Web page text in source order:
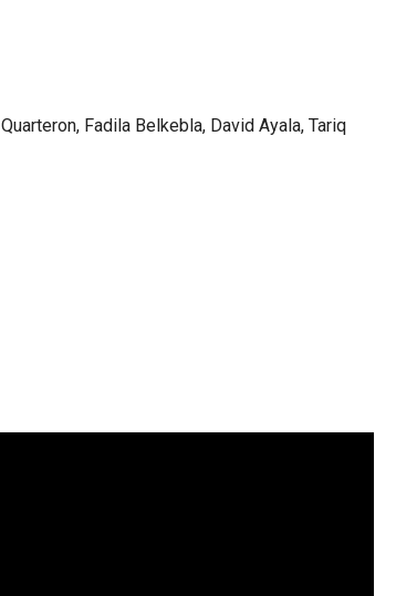
Fadila Belkebla, David Ayala, Tariq